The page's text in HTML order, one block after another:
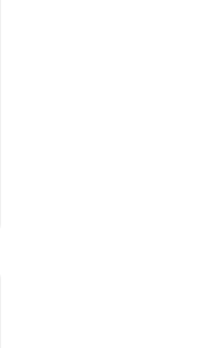
Rest Of Your..